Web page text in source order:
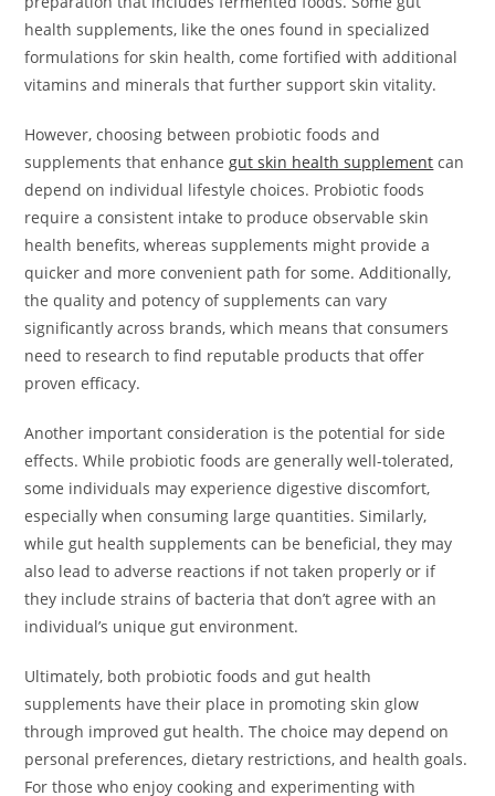
health supplements, like the ones found in specialized
formulations for skin health, come fortified with additional
vitamins and minerals that further support skin vitality.
However, choosing between probiotic foods and
supplements that enhancegut skin health supplement can
depend on individual lifestyle choices. Probiotic foods
require a consistent intake to produce observable skin
health benefits, whereas supplements might provide a
quicker and more convenient path for some. Additionally,
the quality and potency of supplements can vary
significantly across brands, which means that consumers
need to research to find reputable products that offer
proven efficacy.
Another important consideration is the potential for side
effects. While probiotic foods are generally well-tolerated,
some individuals may experience digestive discomfort,
especially when consuming large quantities. Similarly,
while gut health supplements can be beneficial, they may
also lead to adverse reactions if not taken properly or if
they include strains of bacteria that don’t agree with an
individual’s unique gut environment.
Ultimately, both probiotic foods and gut health
supplements have their place in promoting skin glow
through improved gut health. The choice may depend on
personal preferences, dietary restrictions, and health goals.
For those who enjoy cooking and experimenting with